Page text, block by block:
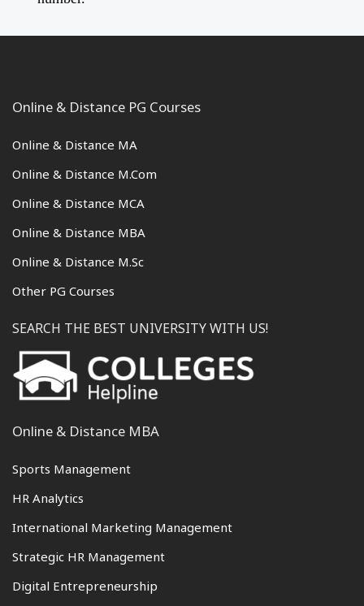
Online & Distance PG Courses
Online & Distance MA
Online & Distance M.Com
Online & Distance MCA
Online & Distance MBA
Online & Distance M.Sc
Other PG Courses
SEARCH THE BEST UNIVERSITY WITH US!
Online & Distance MBA
Sports Management
HR Analytics
International Marketing Management
Strategic HR Management
Digital Entrepreneurship